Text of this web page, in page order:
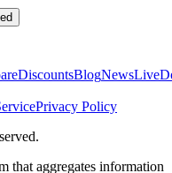
DiscountsBlogNewsLive
Privacy Policy
that aggregates information